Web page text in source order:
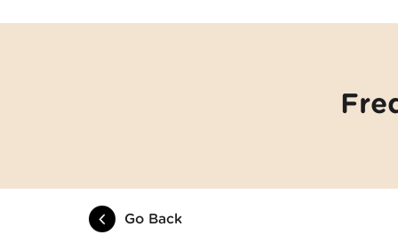
Go Back